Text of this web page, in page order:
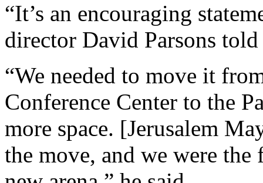
“It’s an encouraging
director David Parsons
“We needed to move it
Conference Center to the
more space. [Jerusalem
the move, and we were